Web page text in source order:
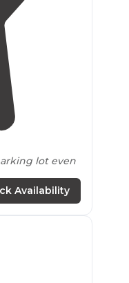
lot even
your dog.."
Availability